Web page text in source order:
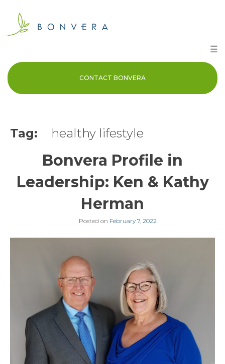
content
☰
CONTACT BONVERA
Tag: healthy lifestyle
Bonvera Profile in
Leadership: Ken & Kathy
Herman
Posted on February 7, 2022